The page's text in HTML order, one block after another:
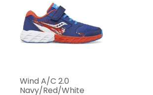
Wind A/C 2.0
Navy/Red/White